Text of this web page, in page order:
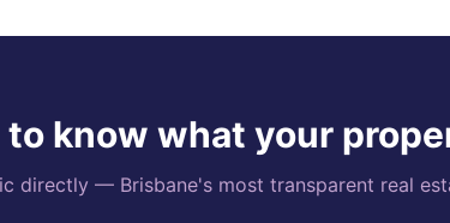
to know what your
directly — Brisbane's most transparent real